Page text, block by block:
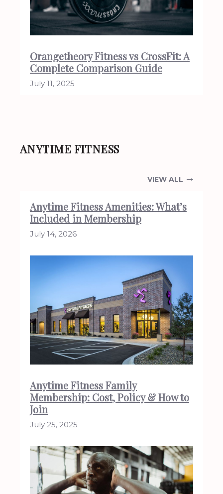
Orangetheory Fitness vs CrossFit: A
Complete Comparison Guide
July 11, 2025
ANYTIME FITNESS
VIEW ALL
Anytime Fitness Amenities: What’s
Included in Membership
July 14, 2026
Anytime Fitness Family
Membership: Cost, Policy & How to
Join
July 25, 2025